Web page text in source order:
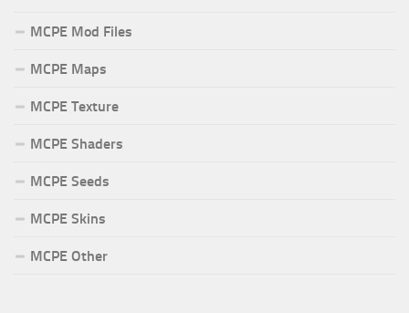
MCPE Mod Files
MCPE Maps
MCPE Texture
MCPE Shaders
MCPE Seeds
MCPE Skins
MCPE Other